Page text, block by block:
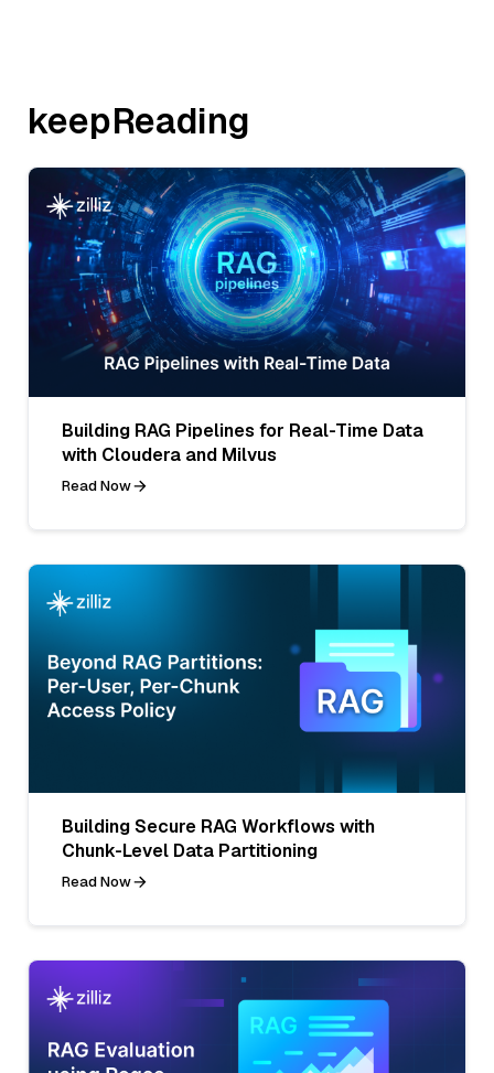
keepReading
Building RAG Pipelines for Real-Time Data
with Cloudera and Milvus
Read Now
Building Secure RAG Workflows with
Chunk-Level Data Partitioning
Read Now